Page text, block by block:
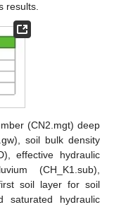
results.
(CN2.mgt) deep
soil bulk density
effective hydraulic
(CH_K1.sub),
soil layer for soil
saturated hydraulic